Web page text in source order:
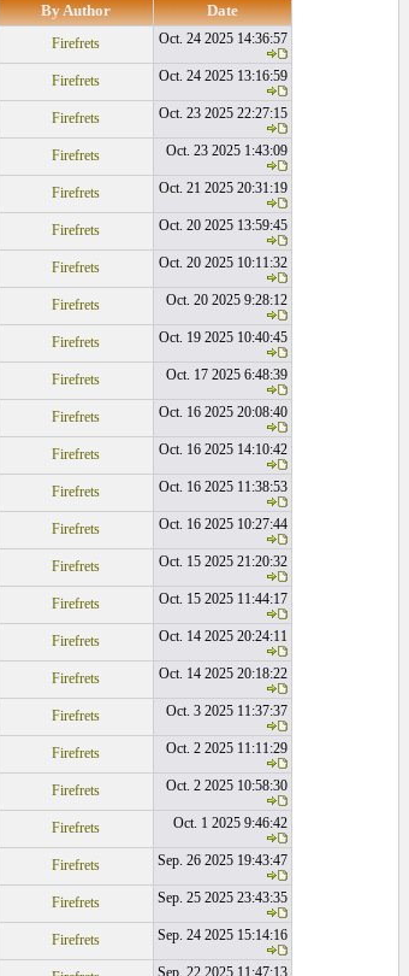
By Author Date
Firefrets Oct. 24 2025 14:36:57
Firefrets Oct. 24 2025 13:16:59
Firefrets Oct. 23 2025 22:27:15
Firefrets Oct. 23 2025 1:43:09
Firefrets Oct. 21 2025 20:31:19
Firefrets Oct. 20 2025 13:59:45
Firefrets Oct. 20 2025 10:11:32
Firefrets Oct. 20 2025 9:28:12
Firefrets Oct. 19 2025 10:40:45
Firefrets Oct. 17 2025 6:48:39
Firefrets Oct. 16 2025 20:08:40
Firefrets Oct. 16 2025 14:10:42
Firefrets Oct. 16 2025 11:38:53
Firefrets Oct. 16 2025 10:27:44
Firefrets Oct. 15 2025 21:20:32
Firefrets Oct. 15 2025 11:44:17
Firefrets Oct. 14 2025 20:24:11
Firefrets Oct. 14 2025 20:18:22
Firefrets Oct. 3 2025 11:37:37
Firefrets Oct. 2 2025 11:11:29
Firefrets Oct. 2 2025 10:58:30
Firefrets Oct. 1 2025 9:46:42
Firefrets Sep. 26 2025 19:43:47
Firefrets Sep. 25 2025 23:43:35
Firefrets Sep. 24 2025 15:14:16
Sep. 22 2025 11:47:13